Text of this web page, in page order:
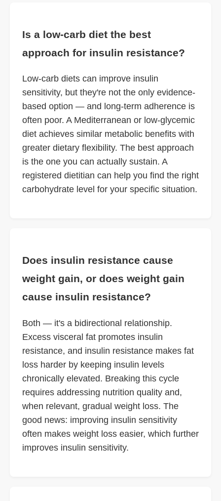
Is a low-carb diet the best
approach for insulin resistance?
Low-carb diets can improve insulin
sensitivity, but they're not the only evidence-
based option — and long-term adherence is
often poor. A Mediterranean or low-glycemic
diet achieves similar metabolic benefits with
greater dietary flexibility. The best approach
is the one you can actually sustain. A
registered dietitian can help you find the right
carbohydrate level for your specific situation.
Does insulin resistance cause
weight gain, or does weight gain
cause insulin resistance?
Both — it's a bidirectional relationship.
Excess visceral fat promotes insulin
resistance, and insulin resistance makes fat
loss harder by keeping insulin levels
chronically elevated. Breaking this cycle
requires addressing nutrition quality and,
when relevant, gradual weight loss. The
good news: improving insulin sensitivity
often makes weight loss easier, which further
improves insulin sensitivity.